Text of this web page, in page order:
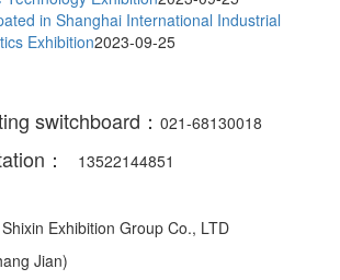
in Shanghai International Industrial
Exhibition2023-09-25
switchboard： 021-68130018
： 13522144851
Exhibition Group Co., LTD
Jian)